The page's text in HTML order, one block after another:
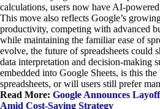
calculations, users now have AI-
This move also reflects Google’s
productivity, competing with advanced
while maintaining the familiar ease of
evolve, the future of spreadsheets could
data interpretation and decision-making
embedded into Google Sheets, is this
spreadsheets, or will users still prefer
Read More: Google Announces
Amid Cost-Saving Strategy